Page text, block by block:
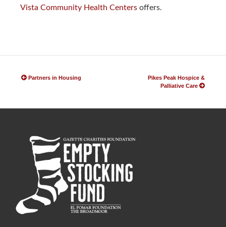
Vista Community Health Centers offers.
Partners in Housing
Pikes Peak Hospice &
Palliative Care